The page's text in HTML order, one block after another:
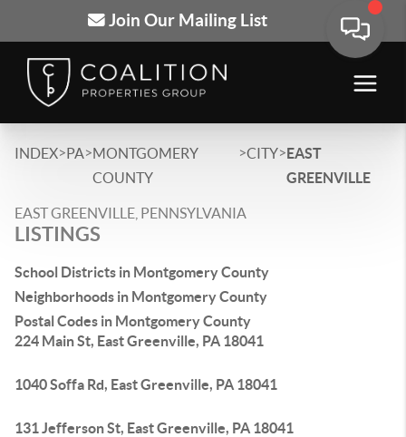
Join Our Mailing List
INDEX>PA>MONTGOMERY
COUNTY
>CITY>EAST
GREENVILLE
EAST GREENVILLE, PENNSYLVANIA
LISTINGS
School Districts in Montgomery County
Neighborhoods in Montgomery County
Postal Codes in Montgomery County
224 Main St, East Greenville, PA 18041
1040 Soffa Rd, East Greenville, PA 18041
131 Jefferson St, East Greenville, PA 18041